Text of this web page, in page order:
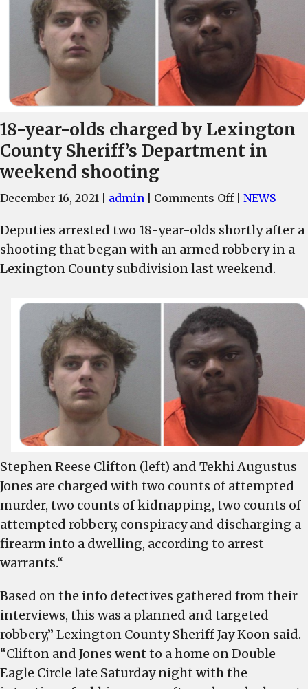
18-year-olds charged by Lexington
County Sheriff’s Department in
weekend shooting
December 16, 2021 admin Comments Offon
year-
olds
charged
Lexington
County
Sheriff’s
Department
weekend
shooting
NEWS
Deputies arrested two 18-year-olds shortly after a
shooting that began with an armed robbery in a
Lexington County subdivision last weekend.
Stephen Reese Clifton (left) and Tekhi Augustus
Jones are charged with two counts of attempted
murder, two counts of kidnapping, two counts of
attempted robbery, conspiracy and discharging a
firearm into a dwelling, according to arrest
warrants.“
Based on the info detectives gathered from their
interviews, this was a planned and targeted
robbery,” Lexington County Sheriff Jay Koon said.
“Clifton and Jones went to a home on Double
Eagle Circle late Saturday night with the